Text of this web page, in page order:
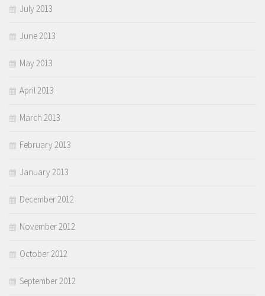
July 2013
June 2013
May 2013
April 2013
March 2013
February 2013
January 2013
December 2012
November 2012
October 2012
September 2012